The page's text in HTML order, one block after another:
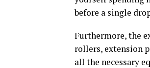
before a single
Furthermore, the
rollers, extension
all the necessary